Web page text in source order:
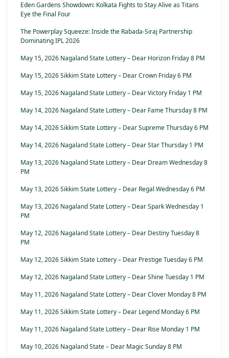
Eden Gardens Showdown: Kolkata Fights to Stay Alive as Titans
Eye the Final Four
The Powerplay Squeeze: Inside the Rabada-Siraj Partnership
Dominating IPL 2026
May 15, 2026 Nagaland State Lottery – Dear Horizon Friday 8 PM
May 15, 2026 Sikkim State Lottery – Dear Crown Friday 6 PM
May 15, 2026 Nagaland State Lottery – Dear Victory Friday 1 PM
May 14, 2026 Nagaland State Lottery – Dear Fame Thursday 8 PM
May 14, 2026 Sikkim State Lottery – Dear Supreme Thursday 6 PM
May 14, 2026 Nagaland State Lottery – Dear Star Thursday 1 PM
May 13, 2026 Nagaland State Lottery – Dear Dream Wednesday 8
PM
May 13, 2026 Sikkim State Lottery – Dear Regal Wednesday 6 PM
May 13, 2026 Nagaland State Lottery – Dear Spark Wednesday 1
PM
May 12, 2026 Nagaland State Lottery – Dear Destiny Tuesday 8
PM
May 12, 2026 Sikkim State Lottery – Dear Prestige Tuesday 6 PM
May 12, 2026 Nagaland State Lottery – Dear Shine Tuesday 1 PM
May 11, 2026 Nagaland State Lottery – Dear Clover Monday 8 PM
May 11, 2026 Sikkim State Lottery – Dear Legend Monday 6 PM
May 11, 2026 Nagaland State Lottery – Dear Rise Monday 1 PM
May 10, 2026 Nagaland State – Dear Magic Sunday 8 PM